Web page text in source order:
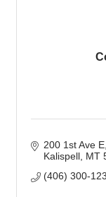
200 1st Ave E
Kalispell MT
(406) 300-